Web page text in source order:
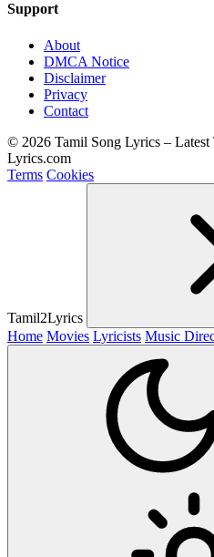
Support
About
DMCA Notice
Disclaimer
Privacy
Contact
© 2026 Tamil Song Lyrics –
Lyrics.com
Terms Cookies
Tamil2Lyrics
Home Movies Lyricists Music